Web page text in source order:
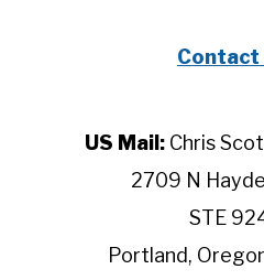
Contact
US Mail:Chris
2709 N
STE
Portland,